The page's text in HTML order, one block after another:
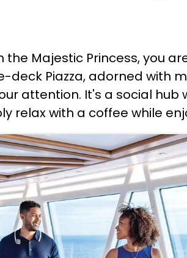
Majestic Princess, you
deck Piazza, adorned with
attention. It's a social
relax with a coffee while